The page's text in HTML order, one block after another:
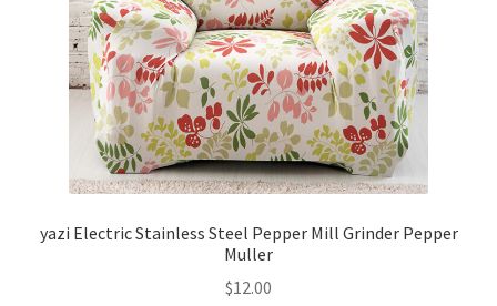
yazi Electric Stainless Steel Pepper Mill Grinder Pepper
Muller
$12.00